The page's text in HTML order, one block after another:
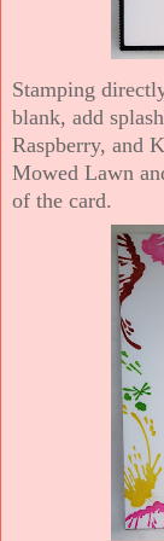
Stamping
blank, add
Raspberry, and
Mowed Lawn
of the card.